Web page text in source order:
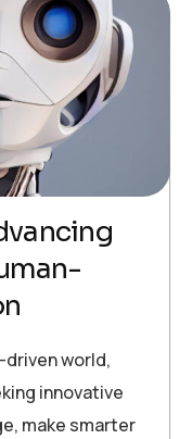
driven world,
innovative
make smarter